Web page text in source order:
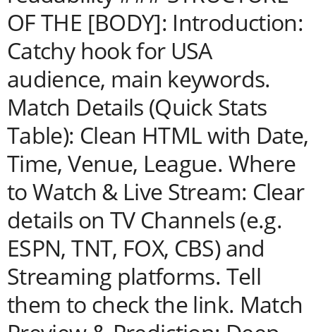
OF THE [BODY]: Introduction:
Catchy hook for USA
audience, main keywords.
Match Details (Quick Stats
Table): Clean HTML with Date,
Time, Venue, League. Where
to Watch & Live Stream: Clear
details on TV Channels (e.g.
ESPN, TNT, FOX, CBS) and
Streaming platforms. Tell
them to check the link. Match